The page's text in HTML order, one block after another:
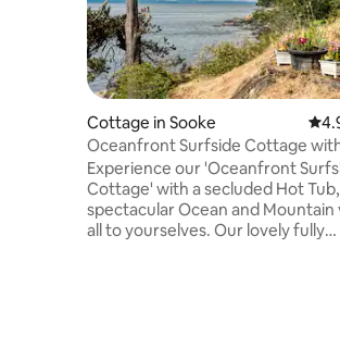
Cottage in Sooke
Oceanfront Surfside Cottage
secluded Hot Tub
Experience our 'Oceanfront
Cottage' with a secluded Hot Tub,
spectacular Ocean and Mountain
all to yourselves. Our lovely fully